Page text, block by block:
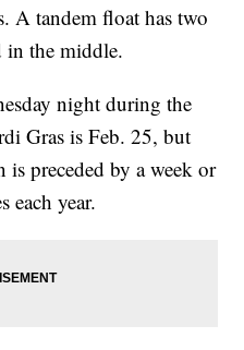
A tandem float has two
in the middle.
night during the
Gras is Feb. 25, but
is preceded by a week or
each year.